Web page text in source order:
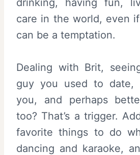
drinking, having fun,
care in the world, even
can be a temptation.
Dealing with Brit,
guy you used to date,
you, and perhaps
too? That’s a trigger.
favorite things to do
dancing and karaoke,